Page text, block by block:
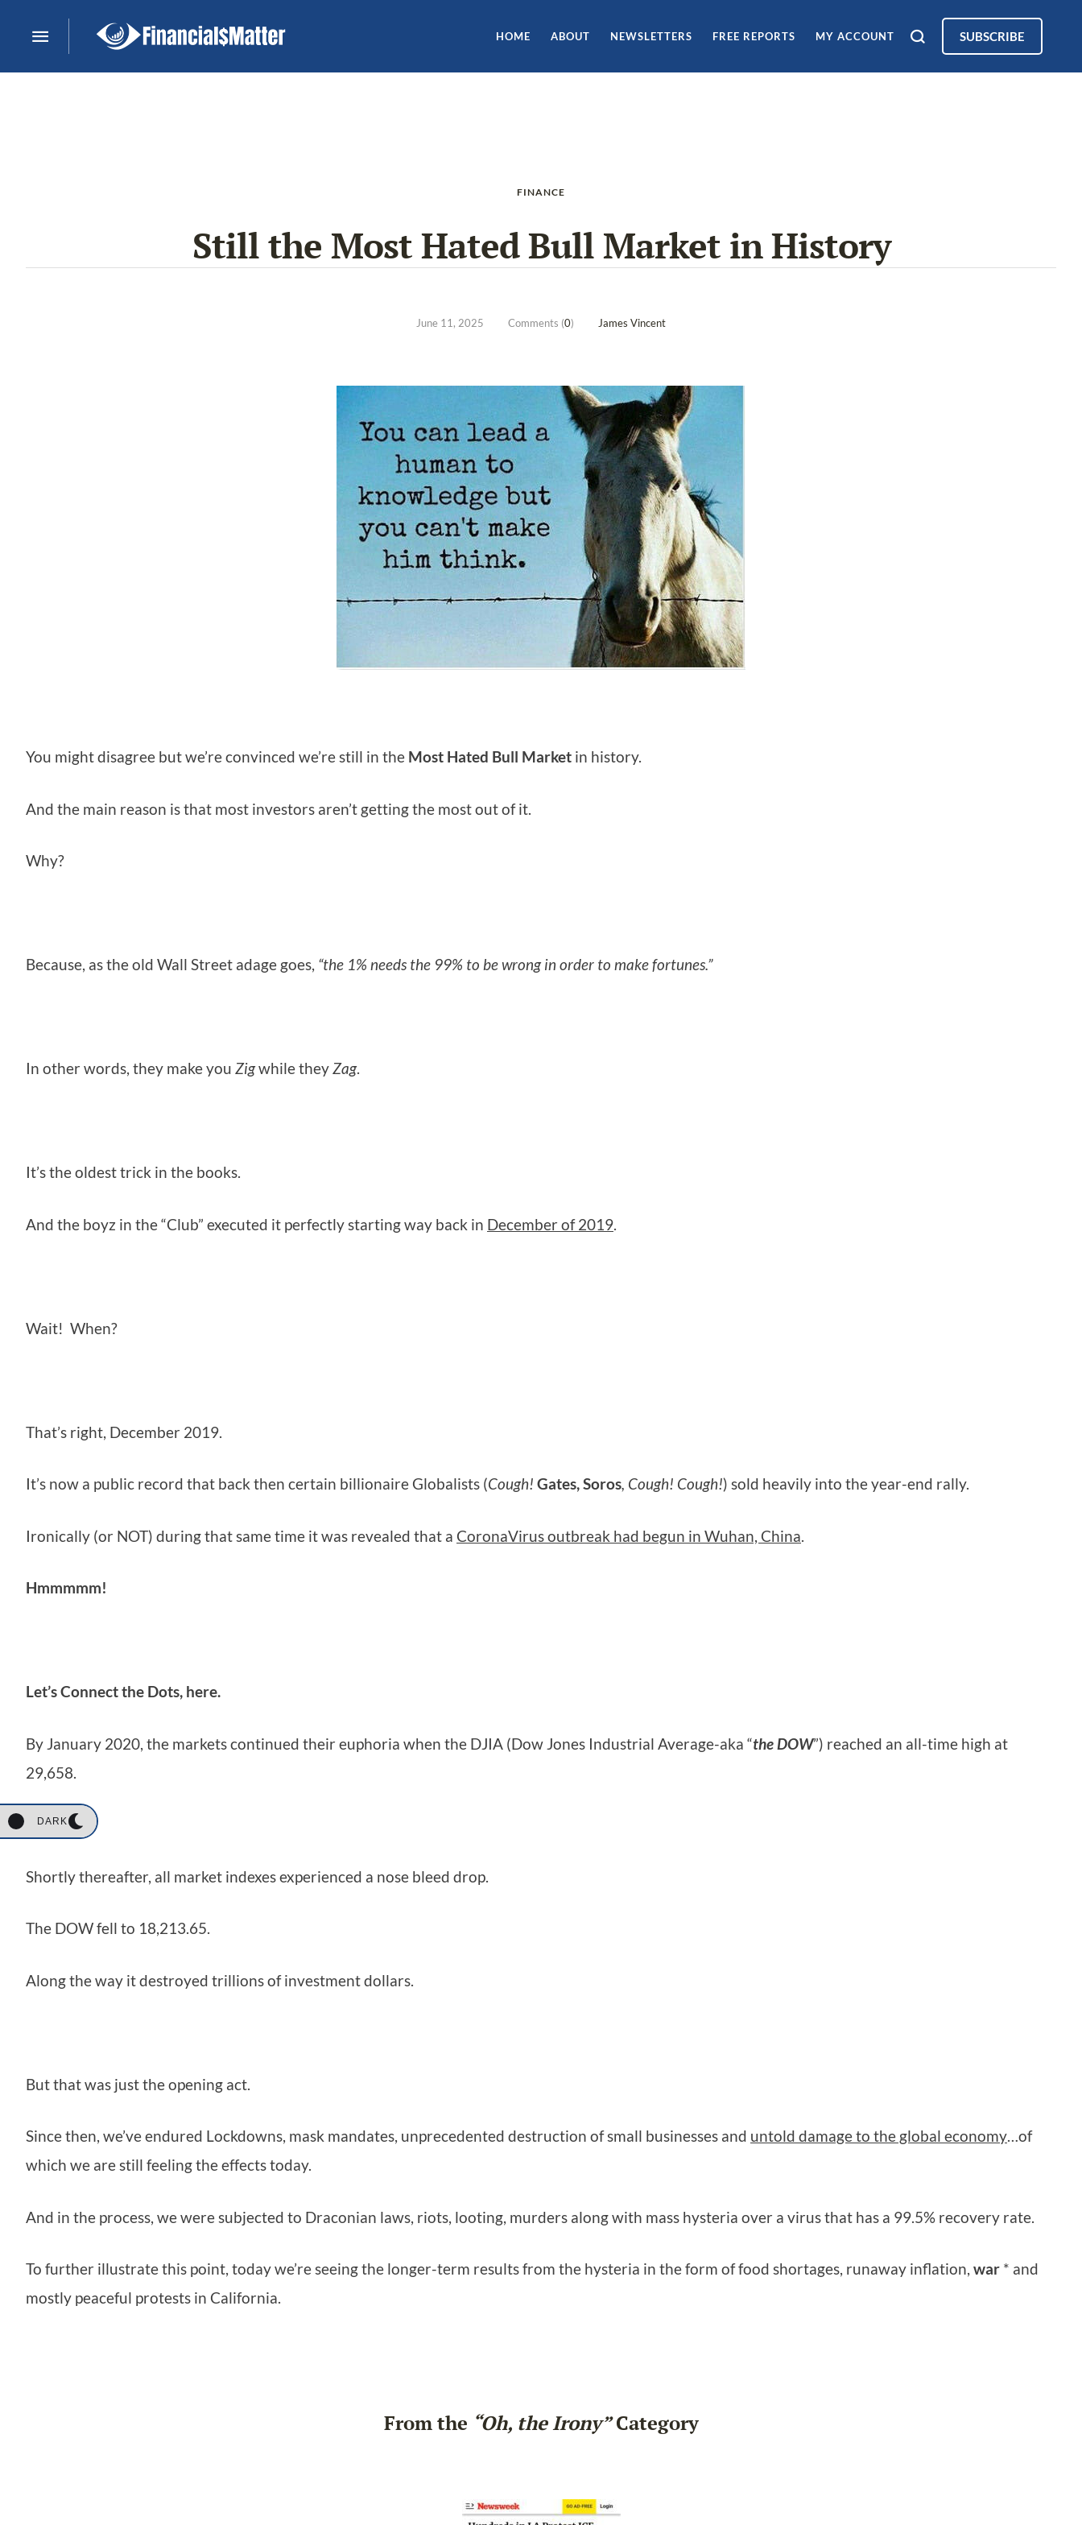
DARK
HOME ABOUT NEWSLETTERS FREE REPORTS MY ACCOUNT SUBSCRIBE
FINANCE
Still the Most Hated Bull Market in History
June 11, 2025 Comments (0) James Vincent
You might disagree but we’re convinced we’re still in the Most Hated Bull Market in history.
And the main reason is that most investors aren’t getting the most out of it.
Why?
Because, as the old Wall Street adage goes, “the 1% needs the 99% to be wrong in order to make fortunes.”
In other words, they make you Zigwhile theyZag.
It’s the oldest trick in the books.
And the boyz in the “Club” executed it perfectly starting way back in December of 2019.
Wait! When?
That’s right, December 2019.
It’s now a public record that back then certain billionaire Globalists (Cough! Gates, Soros, Cough! Cough!) sold heavily into the year-end rally.
Ironically (or NOT) during that same time it was revealed that a CoronaVirus outbreak had begun in Wuhan, China.
Hmmmmm!
Let’s Connect the Dots, here.
By January 2020, the markets continued their euphoria when the DJIA (Dow Jones Industrial Average-aka “the DOW”) reached an all-time high at
29,658.
Shortly thereafter, all market indexes experienced a nose bleed drop.
The DOW fell to 18,213.65.
Along the way it destroyed trillions of investment dollars.
But that was just the opening act.
Since then, we’ve endured Lockdowns, mask mandates, unprecedented destruction of small businesses and untold damage to the global economy…of
which we are still feeling the effects today.
And in the process, we were subjected to Draconian laws, riots, looting, murders along with mass hysteria over a virus that has a 99.5% recovery rate.
To further illustrate this point, today we’re seeing the longer-term results from the hysteria in the form of food shortages, runaway inflation, war * and
mostly peaceful protests in California.
From the “Oh, the Irony”Category